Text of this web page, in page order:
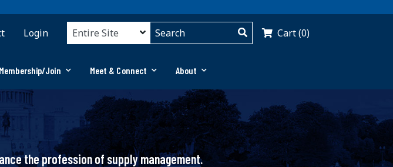
Login Cart (0)
Membership/Join Meet & Connect About
the profession of supply management.